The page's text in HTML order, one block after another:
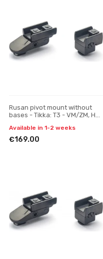
Rusan pivot mount without
bases - Tikka: T3 - VM/ZM, H
Available in 1-2 weeks
€169.00